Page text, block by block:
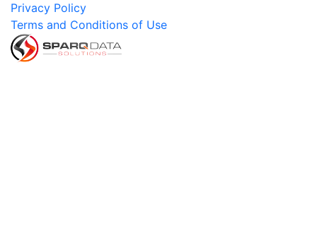
Privacy Policy
Terms and Conditions of Use